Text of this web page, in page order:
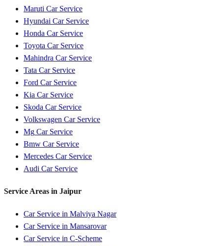
Maruti Car Service
Hyundai Car Service
Honda Car Service
Toyota Car Service
Mahindra Car Service
Tata Car Service
Ford Car Service
Kia Car Service
Skoda Car Service
Volkswagen Car Service
Mg Car Service
Bmw Car Service
Mercedes Car Service
Audi Car Service
Service Areas in Jaipur
Car Service in Malviya Nagar
Car Service in Mansarovar
Car Service in C-Scheme